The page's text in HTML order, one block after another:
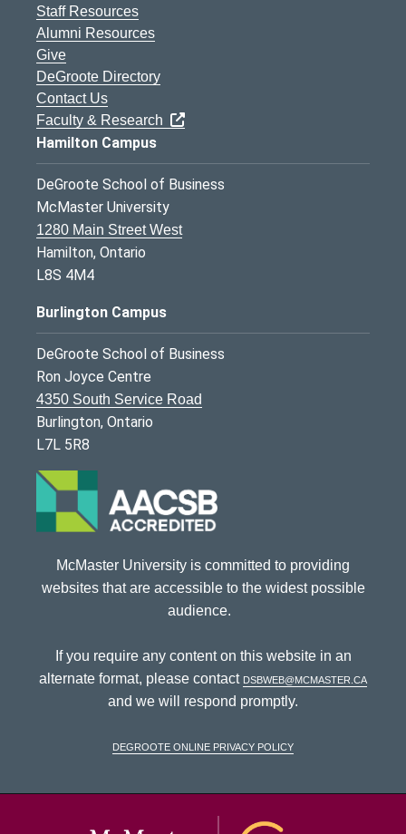
Staff Resources
Alumni Resources
Give
DeGroote Directory
Contact Us
Faculty & Research
Hamilton Campus
DeGroote School of Business
McMaster University
1280 Main Street West
Hamilton, Ontario
L8S 4M4
Burlington Campus
DeGroote School of Business
Ron Joyce Centre
4350 South Service Road
Burlington, Ontario
L7L 5R8
McMaster University is committed to providing
websites that are accessible to the widest possible
audience.
If you require any content on this website in an
alternate format, please contact dsbweb@mcmaster.ca
and we will respond promptly.
DeGroote Online Privacy Policy